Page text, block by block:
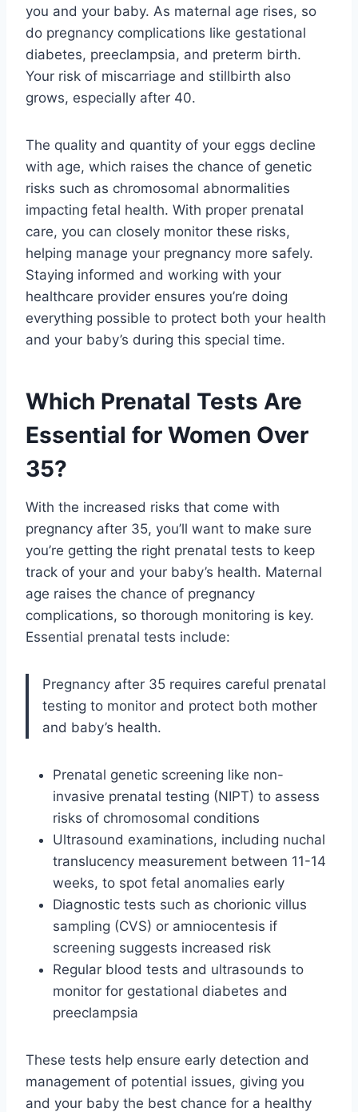
you and your baby. As maternal age rises, so
do pregnancy complications like gestational
diabetes, preeclampsia, and preterm birth.
Your risk of miscarriage and stillbirth also
grows, especially after 40.
The quality and quantity of your eggs decline
with age, which raises the chance of genetic
risks such as chromosomal abnormalities
impacting fetal health. With proper prenatal
care, you can closely monitor these risks,
helping manage your pregnancy more safely.
Staying informed and working with your
healthcare provider ensures you’re doing
everything possible to protect both your health
and your baby’s during this special time.
Which Prenatal Tests Are
Essential for Women Over
35?
With the increased risks that come with
pregnancy after 35, you’ll want to make sure
you’re getting the right prenatal tests to keep
track of your and your baby’s health. Maternal
age raises the chance of pregnancy
complications, so thorough monitoring is key.
Essential prenatal tests include:
Pregnancy after 35 requires careful prenatal
testing to monitor and protect both mother
and baby’s health.
Prenatal genetic screening like non-
invasive prenatal testing (NIPT) to assess
risks of chromosomal conditions
Ultrasound examinations, including nuchal
translucency measurement between 11-14
weeks, to spot fetal anomalies early
Diagnostic tests such as chorionic villus
sampling (CVS) or amniocentesis if
screening suggests increased risk
Regular blood tests and ultrasounds to
monitor for gestational diabetes and
preeclampsia
These tests help ensure early detection and
management of potential issues, giving you
and your baby the best chance for a healthy